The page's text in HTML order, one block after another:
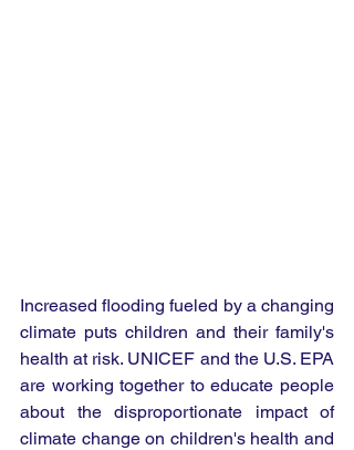
Increased flooding fueled by a changing
climate puts children and their family's
health at risk. UNICEF and the U.S. EPA
are working together to educate people
about the disproportionate impact of
climate change on children's health and